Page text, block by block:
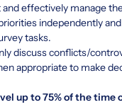
effectively manage
independently
tasks.
discuss conflicts/
appropriate to make
up to 75% of the time